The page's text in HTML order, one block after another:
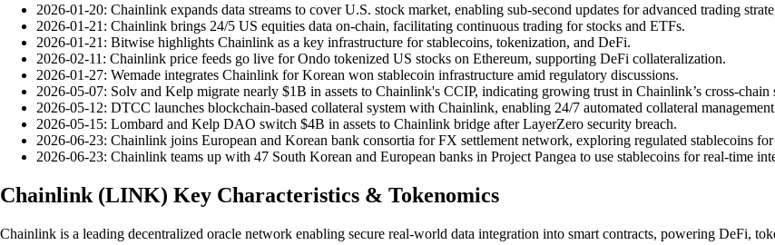
2026-01-20: Chainlink expands data streams to cover U.S. stock market, enabling sub-second updates for advanced trading
2026-01-21: Chainlink brings 24/5 US equities data on-chain, facilitating continuous trading for stocks and ETFs.
2026-01-21: Bitwise highlights Chainlink as a key infrastructure for stablecoins, tokenization, and DeFi.
2026-02-11: Chainlink price feeds go live for Ondo tokenized US stocks on Ethereum, supporting DeFi collateralization.
2026-01-27: Wemade integrates Chainlink for Korean won stablecoin infrastructure amid regulatory discussions.
2026-05-07: Solv and Kelp migrate nearly $1B in assets to Chainlink's CCIP, indicating growing trust in Chainlink’s cross-chain
2026-05-12: DTCC launches blockchain-based collateral system with Chainlink, enabling 24/7 automated collateral
2026-05-15: Lombard and Kelp DAO switch $4B in assets to Chainlink bridge after LayerZero security breach.
2026-06-23: Chainlink joins European and Korean bank consortia for FX settlement network, exploring regulated stablecoins for
2026-06-23: Chainlink teams up with 47 South Korean and European banks in Project Pangea to use stablecoins for real-time
Chainlink (LINK) Key Characteristics & Tokenomics
Chainlink is a leading decentralized oracle network enabling secure real-world data integration into smart contracts, powering DeFi,